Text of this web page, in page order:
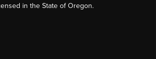
in the State of Oregon.